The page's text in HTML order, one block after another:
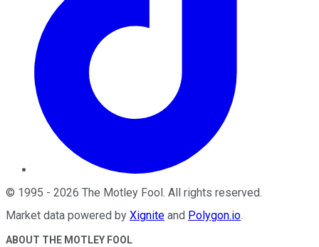
© 1995 - 2026 The Motley Fool . All rights reserved.
Market data powered by Xignite and Polygon.io.
ABOUT THE MOTLEY FOOL